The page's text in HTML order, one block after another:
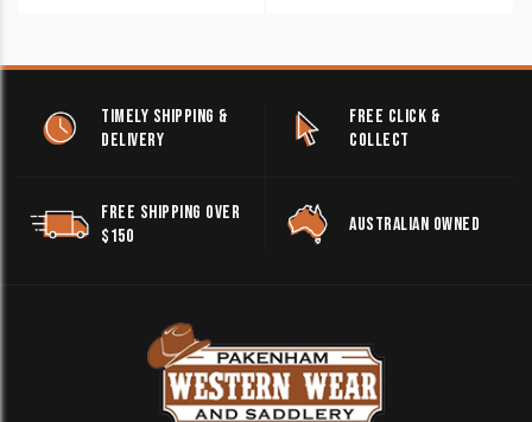
TIMELY SHIPPING &
DELIVERY
FREE CLICK &
COLLECT
FREE SHIPPING OVER
$150
AUSTRALIAN OWNED